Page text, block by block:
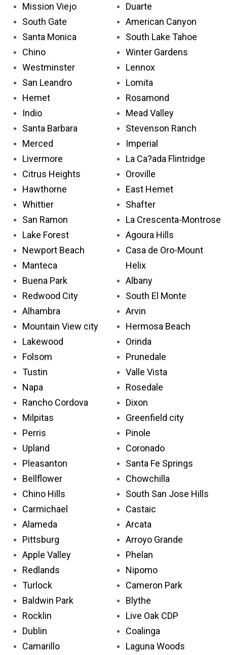
Mission Viejo
South Gate
Santa Monica
Chino
Westminster
San Leandro
Hemet
Indio
Santa Barbara
Merced
Livermore
Citrus Heights
Hawthorne
Whittier
San Ramon
Lake Forest
Newport Beach
Manteca
Buena Park
Redwood City
Alhambra
Mountain View city
Lakewood
Folsom
Tustin
Napa
Rancho Cordova
Milpitas
Perris
Upland
Pleasanton
Bellflower
Chino Hills
Carmichael
Alameda
Pittsburg
Apple Valley
Redlands
Turlock
Baldwin Park
Rocklin
Dublin
Camarillo
Duarte
American Canyon
South Lake Tahoe
Winter Gardens
Lennox
Lomita
Rosamond
Mead Valley
Stevenson Ranch
Imperial
La Ca?ada Flintridge
Oroville
East Hemet
Shafter
La Crescenta-Montrose
Agoura Hills
Casa de Oro-Mount
Helix
Albany
South El Monte
Arvin
Hermosa Beach
Orinda
Prunedale
Valle Vista
Rosedale
Dixon
Greenfield city
Pinole
Coronado
Santa Fe Springs
Chowchilla
South San Jose Hills
Castaic
Arcata
Arroyo Grande
Phelan
Nipomo
Cameron Park
Blythe
Live Oak CDP
Coalinga
Laguna Woods